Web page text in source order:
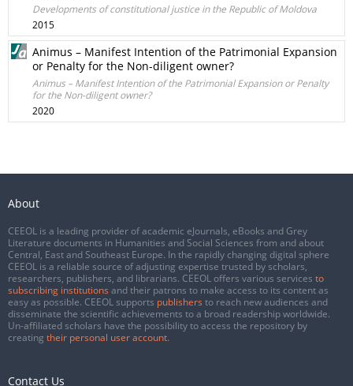
Developments of constitutional justice in the Republic of Moldova
2015
Animus – Manifest Intention of the Patrimonial Expansion
or Penalty for the Non-diligent owner?
Animus – Manifest Intention of the Patrimonial Expansion or Penalty
for the Non-diligent owner?
2020
About
CEEOL is a leading provider of academic eJournals, eBooks and Grey
Literature documents in Humanities and Social Sciences from and about
Central, East and Southeast Europe. In the rapidly changing digital sphere
CEEOL is a reliable source of adjusting expertise trusted by scholars,
researchers, publishers, and librarians. CEEOL offers various services to
subscribing institutions and their patrons to make access to its content as
easy as possible. CEEOL supports publishers to reach new audiences and
disseminate the scientific achievements to a broad readership worldwide.
Un-affiliated scholars have the possibility to access the repository by
creating their personal user account.
Contact Us